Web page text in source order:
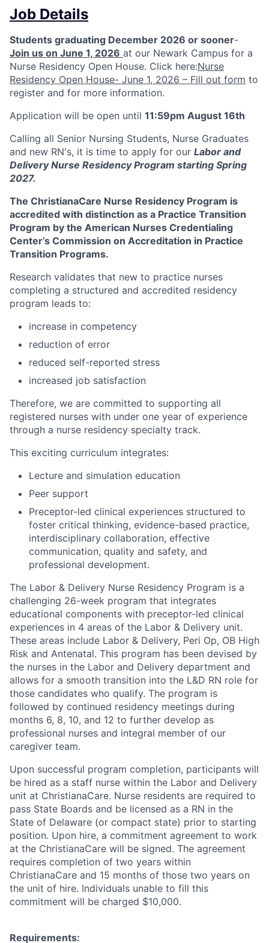
Job Details
Students graduating December 2026 or sooner-
Join us on June 1, 2026 at our Newark Campus for a
Nurse Residency Open House. Click here:Nurse
Residency Open House- June 1, 2026 – Fill out form to
register and for more information.
Application will be open until 11:59pm August 16th
Calling all Senior Nursing Students, Nurse Graduates
and new RN's, it is time to apply for our Labor and
Delivery Nurse Residency Program starting Spring
2027.
The ChristianaCare Nurse Residency Program is
accredited with distinction as a Practice Transition
Program by the American Nurses Credentialing
Center’s Commission on Accreditation in Practice
Transition Programs.
Research validates that new to practice nurses
completing a structured and accredited residency
program leads to:
increase in competency
reduction of error
reduced self-reported stress
increased job satisfaction
Therefore, we are committed to supporting all
registered nurses with under one year of experience
through a nurse residency specialty track.
This exciting curriculum integrates:
Lecture and simulation education
Peer support
Preceptor-led clinical experiences structured to
foster critical thinking, evidence-based practice,
interdisciplinary collaboration, effective
communication, quality and safety, and
professional development.
The Labor & Delivery Nurse Residency Program is a
challenging 26-week program that integrates
educational components with preceptor-led clinical
experiences in 4 areas of the Labor & Delivery unit.
These areas include Labor & Delivery, Peri Op, OB High
Risk and Antenatal. This program has been devised by
the nurses in the Labor and Delivery department and
allows for a smooth transition into the L&D RN role for
those candidates who qualify. The program is
followed by continued residency meetings during
months 6, 8, 10, and 12 to further develop as
professional nurses and integral member of our
caregiver team.
Upon successful program completion, participants will
be hired as a staff nurse within the Labor and Delivery
unit at ChristianaCare. Nurse residents are required to
pass State Boards and be licensed as a RN in the
State of Delaware (or compact state) prior to starting
position. Upon hire, a commitment agreement to work
at the ChristianaCare will be signed. The agreement
requires completion of two years within
ChristianaCare and 15 months of those two years on
the unit of hire. Individuals unable to fill this
commitment will be charged $10,000.
Requirements: